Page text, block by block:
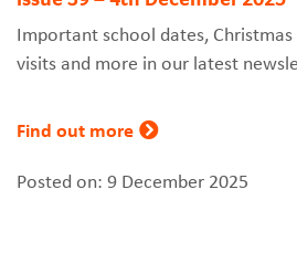
Important school dates,
visits and more in our latest
Find out more
Posted on: 9 December 2025